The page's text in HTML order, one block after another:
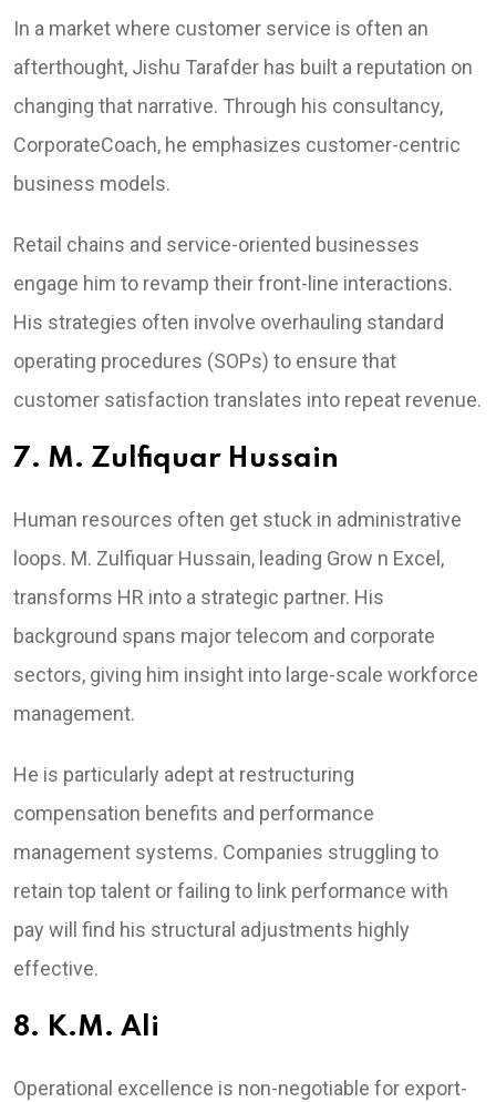
In a market where customer service is often an
afterthought, Jishu Tarafder has built a reputation on
changing that narrative. Through his consultancy,
CorporateCoach, he emphasizes customer-centric
business models.
Retail chains and service-oriented businesses
engage him to revamp their front-line interactions.
His strategies often involve overhauling standard
operating procedures (SOPs) to ensure that
customer satisfaction translates into repeat revenue.
7. M. Zulfiquar Hussain
Human resources often get stuck in administrative
loops. M. Zulfiquar Hussain, leading Grow n Excel,
transforms HR into a strategic partner. His
background spans major telecom and corporate
sectors, giving him insight into large-scale workforce
management.
He is particularly adept at restructuring
compensation benefits and performance
management systems. Companies struggling to
retain top talent or failing to link performance with
pay will find his structural adjustments highly
effective.
8. K.M. Ali
Operational excellence is non-negotiable for export-